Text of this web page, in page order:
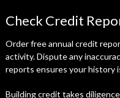
Check Credit
Order free annual credit
activity. Dispute any
reports ensures your history
Building credit takes